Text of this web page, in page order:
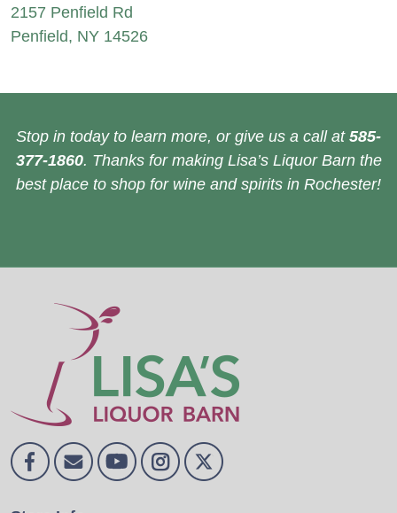
2157 Penfield Rd
Penfield, NY 14526
Stop in today to learn more, or give us a call at 585-
377-1860. Thanks for making Lisa’s Liquor Barn the
best place to shop for wine and spirits in Rochester!